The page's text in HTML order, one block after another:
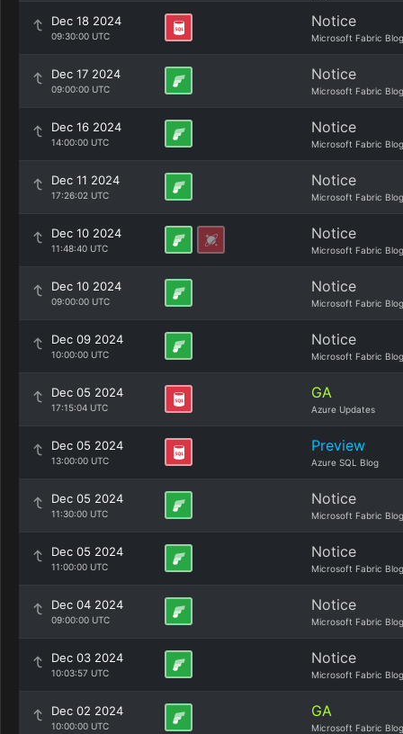
Dec 18 2024
09:30:00 UTC
Notice
Microsoft Fabric Blog
Dec 17 2024
09:00:00 UTC
Notice
Microsoft Fabric Blog
Dec 16 2024
14:00:00 UTC
Notice
Microsoft Fabric Blog
Dec 11 2024
17:26:02 UTC
Notice
Microsoft Fabric Blog
Dec 10 2024
11:48:40 UTC
Notice
Microsoft Fabric Blog
Dec 10 2024
09:00:00 UTC
Notice
Microsoft Fabric Blog
Dec 09 2024
10:00:00 UTC
Notice
Microsoft Fabric Blog
Dec 05 2024
17:15:04 UTC
GA
Azure Updates
Dec 05 2024
13:00:00 UTC
Preview
Azure SQL Blog
Dec 05 2024
11:30:00 UTC
Notice
Microsoft Fabric Blog
Dec 05 2024
11:00:00 UTC
Notice
Microsoft Fabric Blog
Dec 04 2024
09:00:00 UTC
Notice
Microsoft Fabric Blog
Dec 03 2024
10:03:57 UTC
Notice
Microsoft Fabric Blog
Dec 02 2024
10:00:00 UTC
GA
Microsoft Fabric Blog